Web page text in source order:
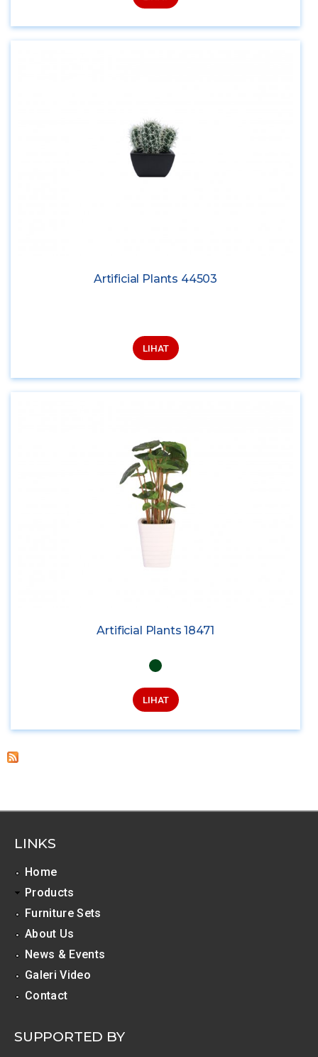
Artificial Plants 44503
LIHAT
Artificial Plants 18471
LIHAT
LINKS
Home
Products
Furniture Sets
About Us
News & Events
Galeri Video
Contact
SUPPORTED BY